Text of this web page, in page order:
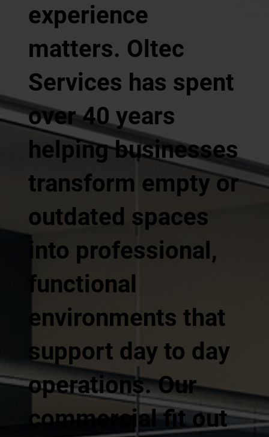
experience
matters. Oltec
Services has spent
over 40 years
helping businesses
transform empty or
outdated spaces
into professional,
functional
environments that
support day to day
operations. Our
commercial fit out